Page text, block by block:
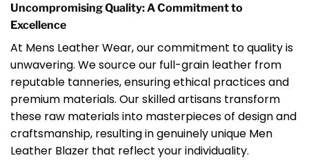
Uncompromising Quality: A Commitment to
Excellence
At Mens Leather Wear, our commitment to quality is
unwavering. We source our full-grain leather from
reputable tanneries, ensuring ethical practices and
premium materials. Our skilled artisans transform
these raw materials into masterpieces of design and
craftsmanship, resulting in genuinely unique Men
Leather Blazer that reflect your individuality.